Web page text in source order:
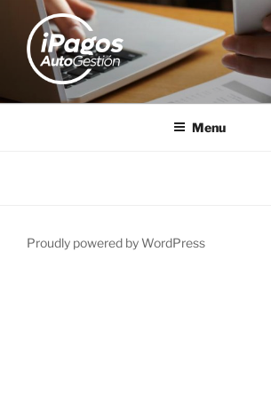
IPAGOS
AutoGestión
Menu
Proudly powered by WordPress